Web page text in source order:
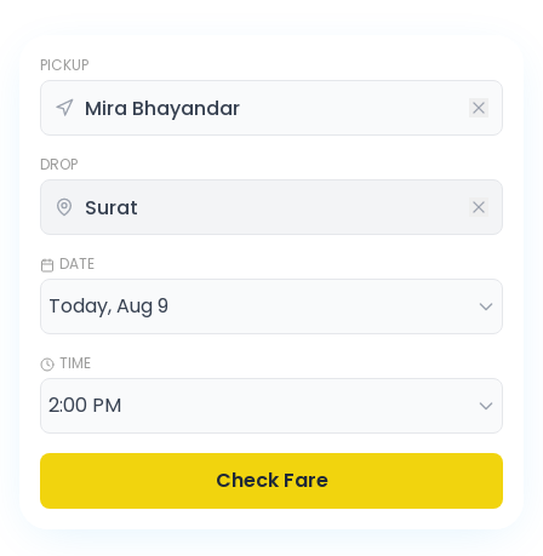
PICKUP
DROP
DATE
TIME
Check Fare